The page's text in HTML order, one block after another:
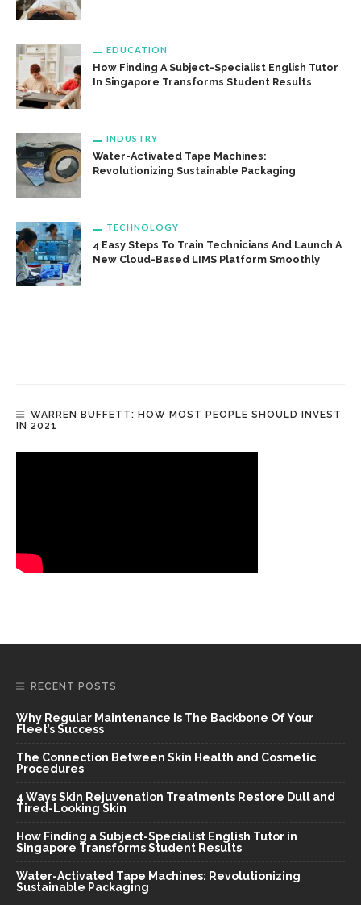
EDUCATION
How Finding A Subject-Specialist English Tutor
In Singapore Transforms Student Results
INDUSTRY
Water-Activated Tape Machines:
Revolutionizing Sustainable Packaging
TECHNOLOGY
4 Easy Steps To Train Technicians And Launch A
New Cloud-Based LIMS Platform Smoothly
WARREN BUFFETT: HOW MOST PEOPLE SHOULD INVEST
IN 2021
RECENT POSTS
Why Regular Maintenance Is The Backbone Of Your
Fleet’s Success
The Connection Between Skin Health and Cosmetic
Procedures
4 Ways Skin Rejuvenation Treatments Restore Dull and
Tired-Looking Skin
How Finding a Subject-Specialist English Tutor in
Singapore Transforms Student Results
Water-Activated Tape Machines: Revolutionizing
Sustainable Packaging